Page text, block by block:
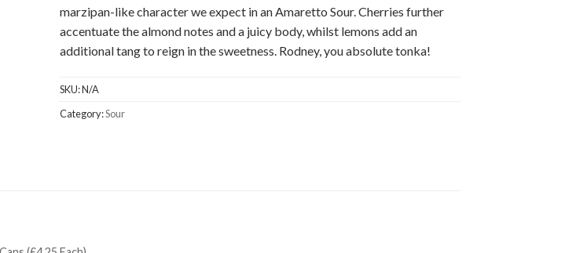
marzipan-like character we expect in an Amaretto Sour. Cherries further
accentuate the almond notes and a juicy body, whilst lemons add an
additional tang to reign in the sweetness. Rodney, you absolute tonka!
SKU:N/A
Category:Sour